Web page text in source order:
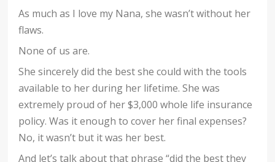
As much as I love my Nana, she wasn’t without her
flaws.
None of us are.
She sincerely did the best she could with the tools
available to her during her lifetime. She was
extremely proud of her $3,000 whole life insurance
policy. Was it enough to cover her final expenses?
No, it wasn’t but it was her best.
And let’s talk about that phrase “did the best they